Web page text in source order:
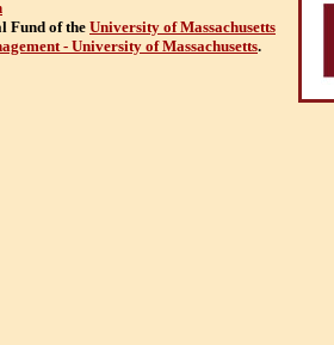
Fund of the University of Massachusetts
- University of Massachusetts.